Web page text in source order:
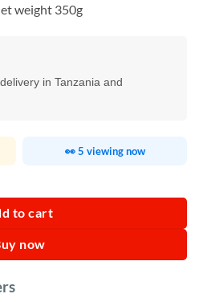
weight 350g
in Tanzania and
👀 5 viewing now
to cart
now